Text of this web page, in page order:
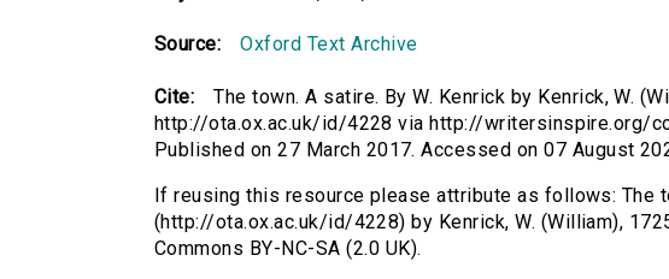
Source: Oxford Text Archive
Cite:
The town. A satire. By W. Kenrick by Kenrick, W.
http://ota.ox.ac.uk/id/4228 via http://writersinspire.org/
Published on 27 March 2017. Accessed on 07 August
If reusing this resource please attribute as follows: The
(http://ota.ox.ac.uk/id/4228) by Kenrick, W. (William),
Commons BY-NC-SA (2.0 UK).